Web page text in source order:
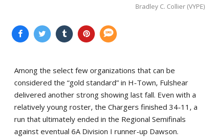
Bradley C. Collier (VYPE)
Among the select few organizations that can be
considered the “gold standard” in H-Town, Fulshear
delivered another strong showing last fall. Even with a
relatively young roster, the Chargers finished 34-11, a
run that ultimately ended in the Regional Semifinals
against eventual 6A Division I runner-up Dawson.